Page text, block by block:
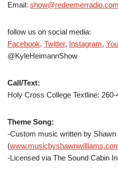
Email: show@redeemerradio.com
follow us on social media:
Facebook, Twitter, Instagram,
@KyleHeimannShow
Call/Text:
Holy Cross College Textline: 260-
Theme Song:
-Custom music written by Shawn
(
-Licensed via The Sound Cabin